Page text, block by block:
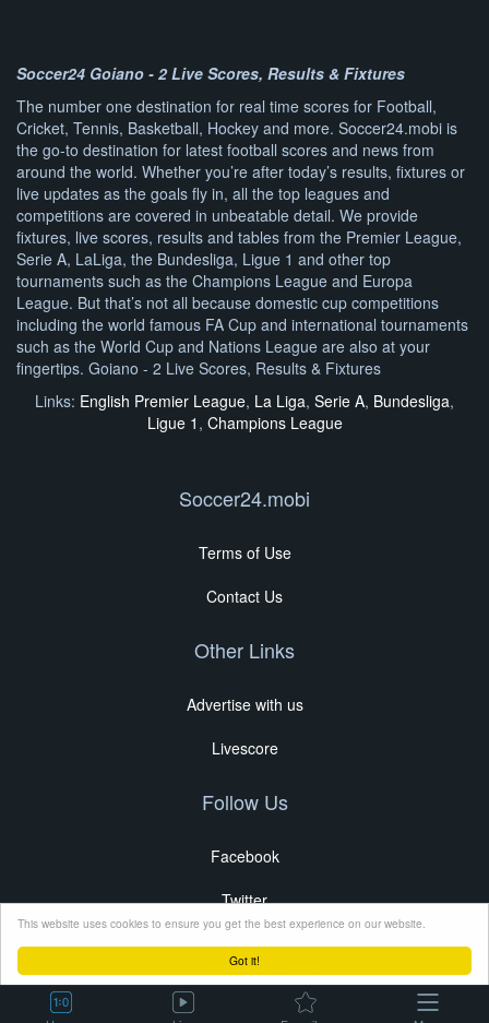
Got it!
This website uses cookies to ensure you get the best experience on our website.
Soccer24 Goiano - 2 Live Scores, Results & Fixtures
The number one destination for real time scores for Football,
Cricket, Tennis, Basketball, Hockey and more. Soccer24.mobi is
the go-to destination for latest football scores and news from
around the world. Whether you’re after today’s results, fixtures or
live updates as the goals fly in, all the top leagues and
competitions are covered in unbeatable detail. We provide
fixtures, live scores, results and tables from the Premier League,
Serie A, LaLiga, the Bundesliga, Ligue 1 and other top
tournaments such as the Champions League and Europa
League. But that’s not all because domestic cup competitions
including the world famous FA Cup and international tournaments
such as the World Cup and Nations League are also at your
fingertips. Goiano - 2 Live Scores, Results & Fixtures
Links: English Premier League, La Liga, Serie A, Bundesliga,
Ligue 1 , Champions League
Soccer24.mobi
Terms of Use
Contact Us
Other Links
Advertise with us
Livescore
Follow Us
Facebook
Twitter
Copyright © 2024 Soccer24.mobi